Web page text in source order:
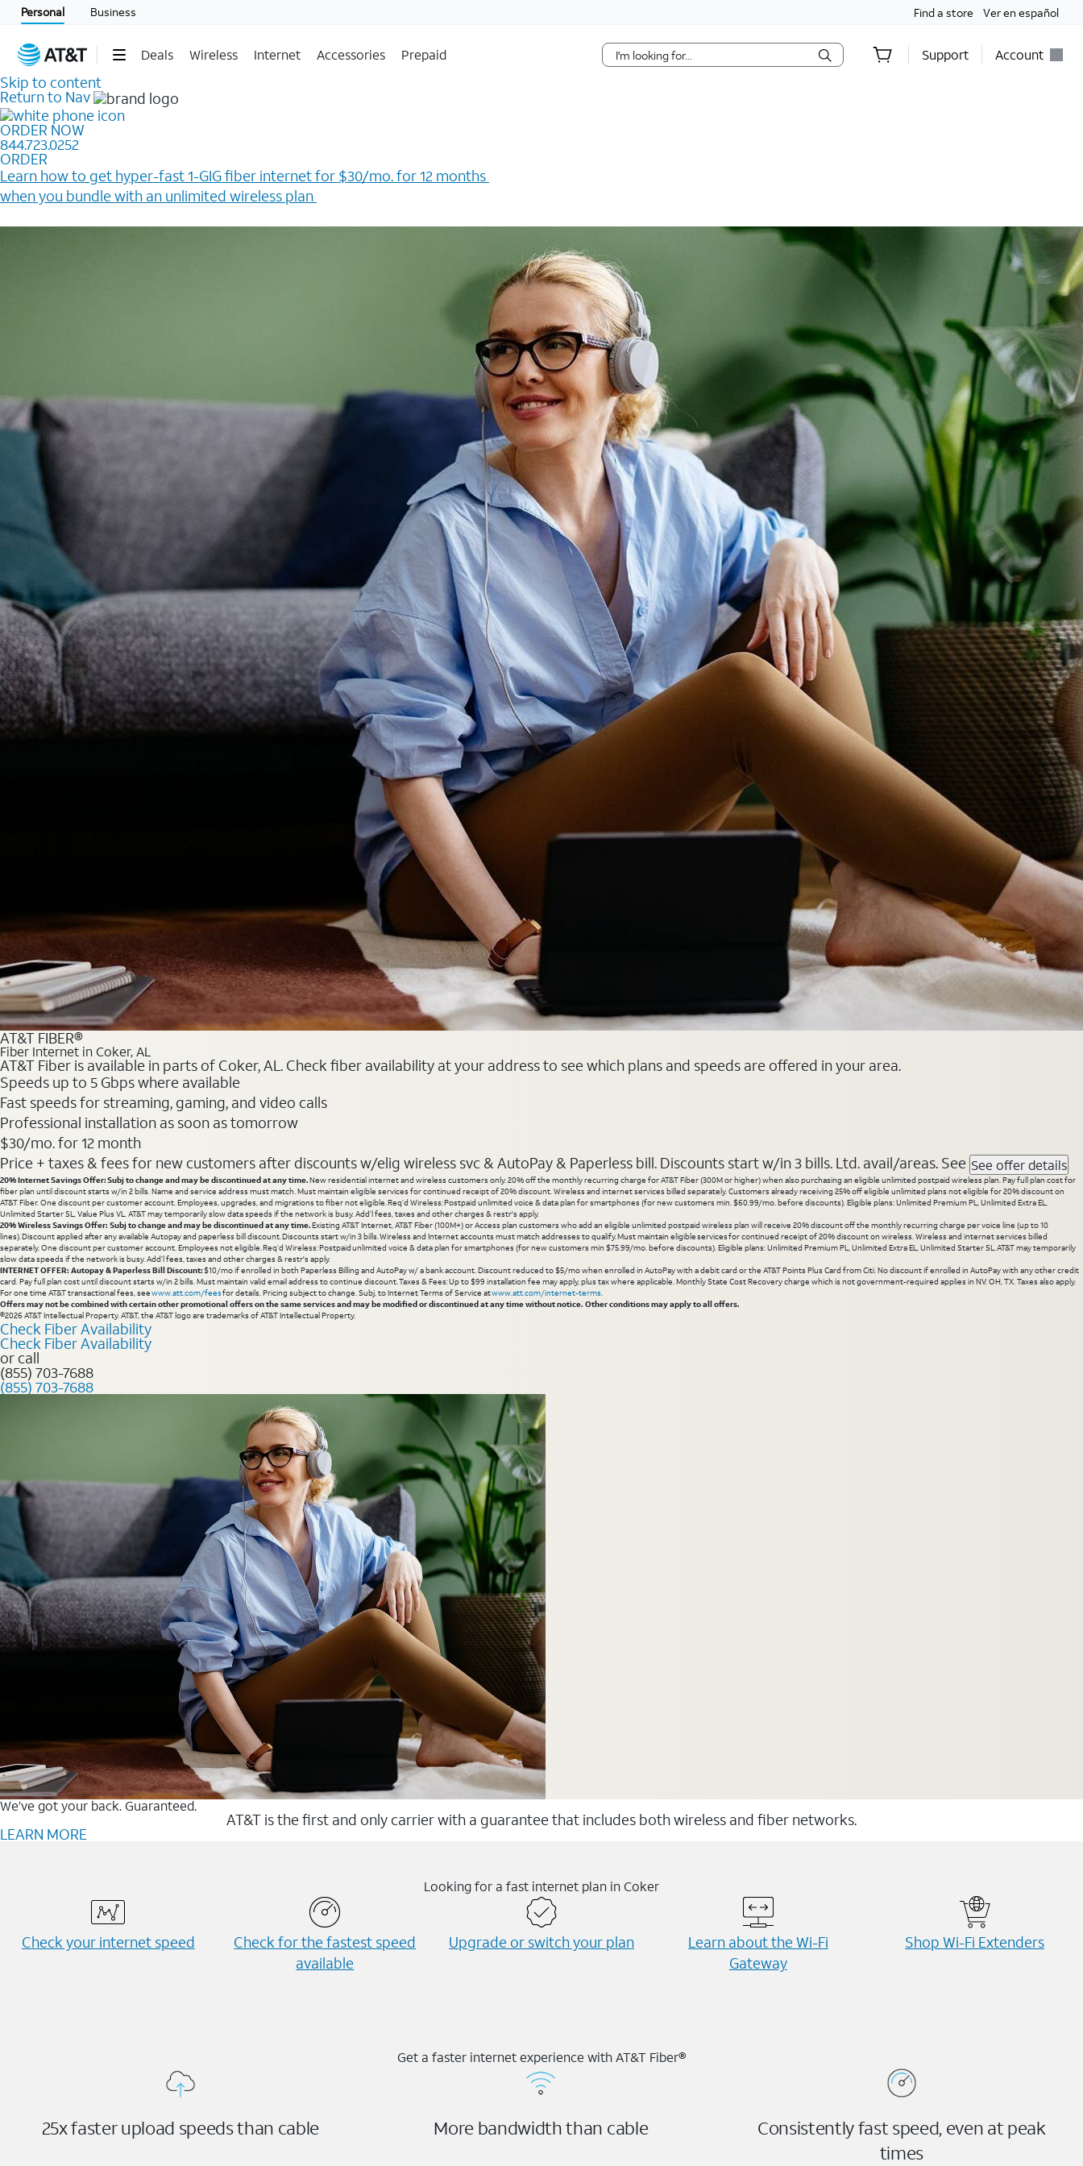
Personal Business Find a store Ver en español
Deals Wireless Internet Accessories Prepaid Support Account
Skip to content
Return to Nav
ORDER NOW
844.723.0252
ORDER
Learn how to get hyper-fast 1-GIG fiber internet for $30/mo. for 12 months ​
when you bundle with an unlimited wireless plan ​
AT&T FIBER®
Fiber Internet in Coker, AL
AT&T Fiber is available in parts of Coker, AL. Check fiber availability at your address to see which plans and speeds are offered in your area.
Speeds up to 5 Gbps where available
Fast speeds for streaming, gaming, and video calls
Professional installation as soon as tomorrow
$30/mo. for 12 month
Price + taxes & fees for new customers after discounts w/elig wireless svc & AutoPay & Paperless bill. Discounts start w/in 3 bills. Ltd. avail/areas. See See offer details
20% Internet Savings Offer: Subj to change and may be discontinued at any time.New residential internet and wireless customers only. 20% off the monthly recurring charge for AT&T Fiber (300M or higher) when also purchasing an eligible unlimited postpaid wireless plan. Pay full plan cost for
fiber plan until discount starts w/in 2 bills. Name and service address must match. Must maintain eligible services for continued receipt of 20% discount. Wireless and internet services billed separately. Customers already receiving 25% off eligible unlimited plans not eligible for 20% discount on
AT&T Fiber. One discount per customer account. Employees, upgrades, and migrations to fiber not eligible. Req’d Wireless: Postpaid unlimited voice & data plan for smartphones (for new customers min. $60.99/mo. before discounts). Eligible plans: Unlimited Premium PL, Unlimited Extra EL,
Unlimited Starter SL, Value Plus VL. AT&T may temporarily slow data speeds if the network is busy. Add’l fees, taxes and other charges & restr's apply.
20% Wireless Savings Offer: Subj to change and may be discontinued at any time.Existing AT&T Internet, AT&T Fiber (100M+) or Access plan customers who add an eligible unlimited postpaid wireless plan will receive 20% discount off the monthly recurring charge per voice line (up to 10
lines). Discount applied after any available Autopay and paperless bill discount. Discounts start w/in 3 bills. Wireless and Internet accounts must match addresses to qualify. Must maintain eligible services for continued receipt of 20% discount on wireless. Wireless and internet services billed
separately. One discount per customer account. Employees not eligible. Req’d Wireless: Postpaid unlimited voice & data plan for smartphones (for new customers min $75.99/mo. before discounts). Eligible plans: Unlimited Premium PL, Unlimited Extra EL, Unlimited Starter SL. AT&T may temporarily
slow data speeds if the network is busy. Add’l fees, taxes and other charges & restr's apply.
INTERNET OFFER: Autopay & Paperless Bill Discount:$10/mo if enrolled in both Paperless Billing and AutoPay w/ a bank account. Discount reduced to $5/mo when enrolled in AutoPay with a debit card or the AT&T Points Plus Card from Citi. No discount if enrolled in AutoPay with any other credit
card. Pay full plan cost until discount starts w/in 2 bills. Must maintain valid email address to continue discount. Taxes & Fees: Up to $99 installation fee may apply, plus tax where applicable. Monthly State Cost Recovery charge which is not government-required applies in NV. OH, TX. Taxes also apply.
For one time AT&T transactional fees, seewww.att.com/feesfor details. Pricing subject to change. Subj. to Internet Terms of Service atwww.att.com/internet-terms.
Offers may not be combined with certain other promotional offers on the same services and may be modified or discontinued at any time without notice. Other conditions may apply to all offers.
©2026 AT&T Intellectual Property. AT&T, the AT&T logo are trademarks of AT&T Intellectual Property.
Check Fiber Availability
Check Fiber Availability
or call
(855) 703-7688
(855) 703-7688
We’ve got your back. Guaranteed.
AT&T is the first and only carrier with a guarantee that includes both wireless and fiber networks.
LEARN MORE
Looking for a fast internet plan in Coker
Check your internet speed
Check for the fastest speed
available
Upgrade or switch your plan
Learn about the Wi-⁠Fi
Gateway
Shop Wi-⁠Fi Extenders
Get a faster internet experience with AT&T Fiber®
25x faster upload speeds than cable More bandwidth than cable
Consistently fast speed, even at peak
times